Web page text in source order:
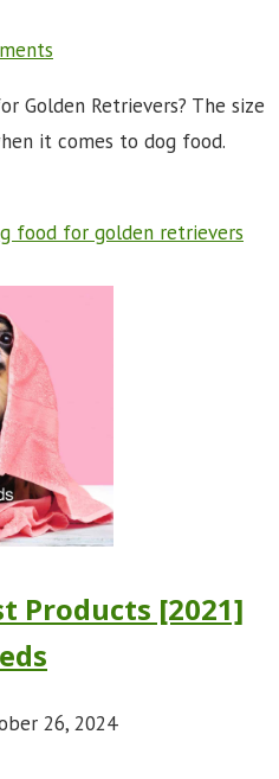
Golden Retrievers? The size
it comes to dog food.
food for golden retrievers
Products [2021]
26, 2024